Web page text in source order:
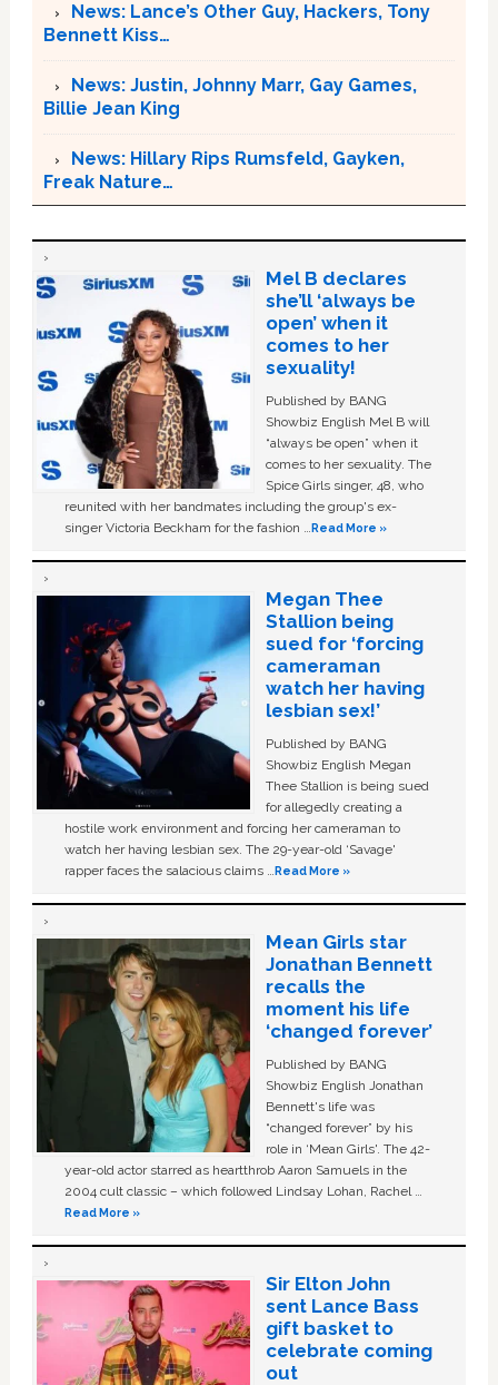
News: Lance’s Other Guy, Hackers, Tony
Bennett Kiss…
News: Justin, Johnny Marr, Gay Games,
Billie Jean King
News: Hillary Rips Rumsfeld, Gayken,
Freak Nature…
Mel B declares
she’ll ‘always be
open’ when it
comes to her
sexuality!
Published by BANG
Showbiz English Mel B will
“always be open” when it
comes to her sexuality. The
Spice Girls singer, 48, who
reunited with her bandmates including the group's ex-
singer Victoria Beckham for the fashion …Read More »
Megan Thee
Stallion being
sued for ‘forcing
cameraman
watch her having
lesbian sex!’
Published by BANG
Showbiz English Megan
Thee Stallion is being sued
for allegedly creating a
hostile work environment and forcing her cameraman to
watch her having lesbian sex. The 29-year-old ‘Savage'
rapper faces the salacious claims …Read More »
Mean Girls star
Jonathan Bennett
recalls the
moment his life
‘changed forever’
Published by BANG
Showbiz English Jonathan
Bennett's life was
“changed forever” by his
role in ‘Mean Girls'. The 42-
year-old actor starred as heartthrob Aaron Samuels in the
2004 cult classic – which followed Lindsay Lohan, Rachel …
Read More »
Sir Elton John
sent Lance Bass
gift basket to
celebrate coming
out